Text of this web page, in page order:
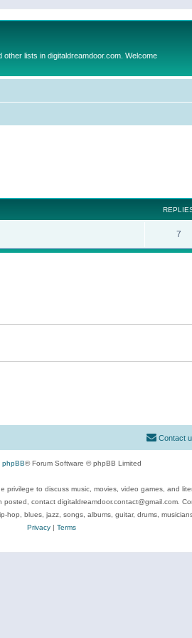
lists in digitaldreamdoor.com. Welcome
7
Contact
phpBB® Forum Software © phpBB Limited
to discuss music, movies, video games, and
contact digitaldreamdoor.contact@gmail.com.
hop, blues, jazz, songs, albums, guitar, drums,
Privacy| Terms